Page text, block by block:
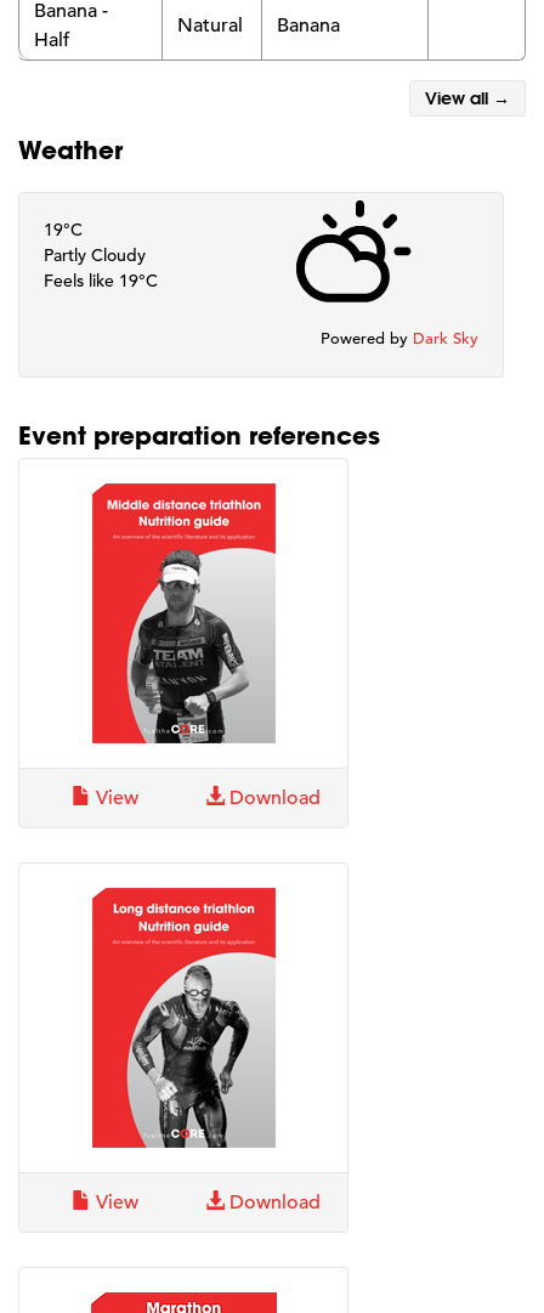
Banana -
Half
Natural Banana
View all →
Weather
19°C
Partly Cloudy
Feels like 19°C
Powered by Dark Sky
Event preparation references
View Download
View Download